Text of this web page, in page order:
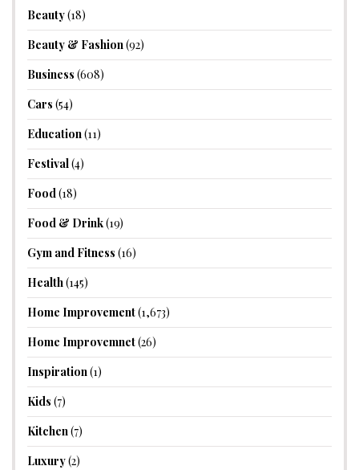
Beauty(18)
Beauty & Fashion(92)
Business (608)
Cars (54)
Education(11)
Festival(4)
Food(18)
Food & Drink(19)
Gym and Fitness (16)
Health(145)
Home Improvement(1,673)
Home Improvemnet(26)
Inspiration(1)
Kids (7)
Kitchen(7)
Luxury(2)